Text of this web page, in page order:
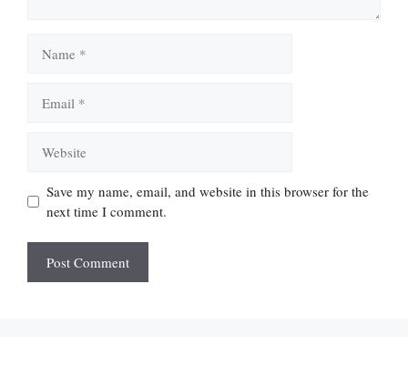
Save my name, email, and website in this browser for the
next time I comment.